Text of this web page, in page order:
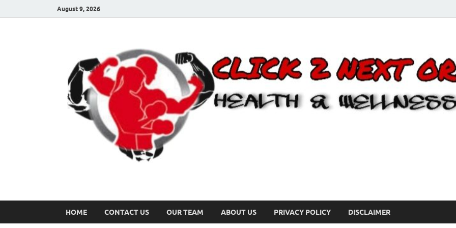
August 9, 2026
HOME CONTACT US OUR TEAM ABOUT US PRIVACY POLICY DISCLAIMER